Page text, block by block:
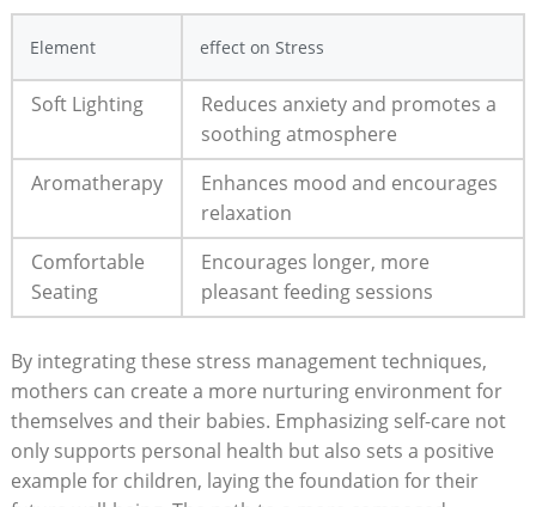
Element effect on ‌Stress
Soft Lighting
Reduces anxiety‍ and promotes a
soothing ⁢atmosphere
Aromatherapy
Enhances mood and⁢ encourages⁤
relaxation
Comfortable
Seating
Encourages longer,⁣ more
pleasant ‍feeding sessions
By integrating⁤ these ‌stress management techniques,
mothers can create a ⁢more ‍nurturing environment for⁢
themselves and their babies. Emphasizing ​self-care not
only supports ‌personal‌ health but⁢ also sets a positive
example for children, laying the foundation for their